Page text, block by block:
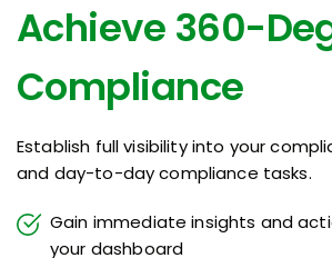
Achieve 360-
Compliance
Establish full visibility into your
and day-to-day compliance tasks.
Gain immediate insights and
your dashboard